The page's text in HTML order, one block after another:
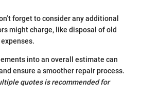
forget to consider any additional
might charge, like disposal of old
into an overall estimate can
ensure a smoother repair process.
quotes is recommended for